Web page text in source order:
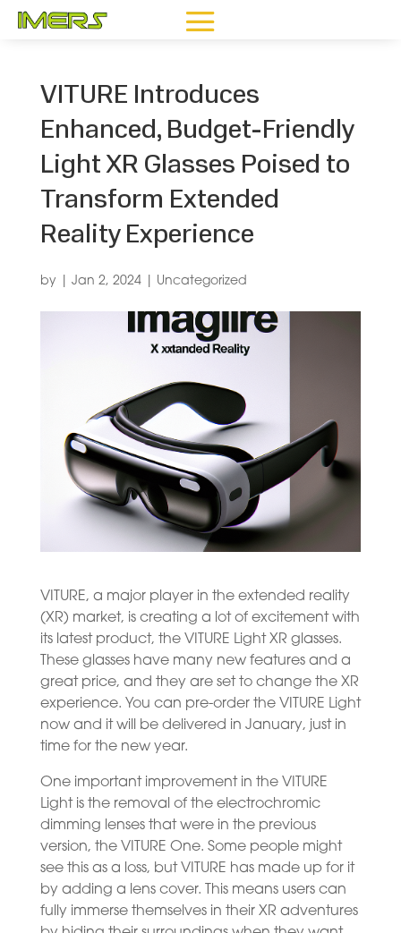
VITURE Introduces
Enhanced, Budget-Friendly
Light XR Glasses Poised to
Transform Extended
Reality Experience
by Jan 2, 2024| Uncategorized
VITURE, a major player in the extended reality
(XR) market, is creating a lot of excitement with
its latest product, the VITURE Light XR glasses.
These glasses have many new features and a
great price, and they are set to change the XR
experience. You can pre-order the VITURE Light
now and it will be delivered in January, just in
time for the new year.
One important improvement in the VITURE
Light is the removal of the electrochromic
dimming lenses that were in the previous
version, the VITURE One. Some people might
see this as a loss, but VITURE has made up for it
by adding a lens cover. This means users can
fully immerse themselves in their XR adventures